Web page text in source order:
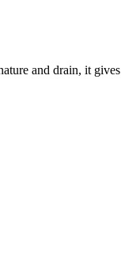
and drain, it gives